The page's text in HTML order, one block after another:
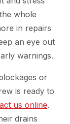
whole
in repairs
an eye out
warnings.
or
is ready to
us online.
drains